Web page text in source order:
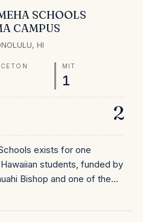
private schools. For
the two, Punahou is
total admits, but Iolani's
school has a distinct
strong athletics
students better.
SCHOOLS
CAMPUS
,HI
MIT
1
2
exists for one
students, funded by
Bishop and one of the
in the country. Its
on PolarisList is